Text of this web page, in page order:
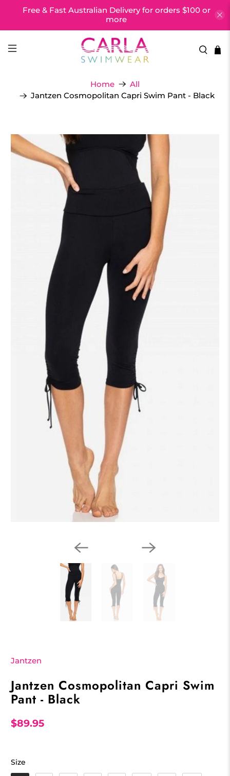
Free & Fast Australian Delivery for orders $100 or
more
Home
All
Jantzen Cosmopolitan Capri Swim Pant - Black
Jantzen
Jantzen Cosmopolitan Capri Swim
Pant - Black
$89.95
Size